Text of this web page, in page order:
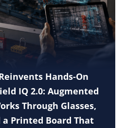
Hands-On
IQ 2.0: Augmented
Through Glasses,
Printed Board That